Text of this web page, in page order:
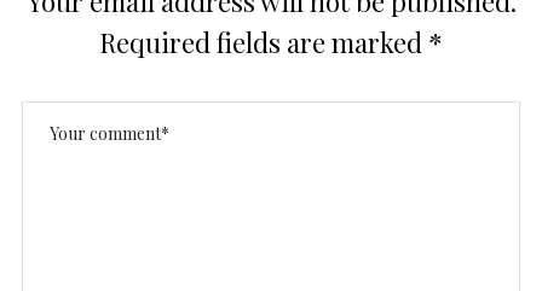
Required fields are marked *